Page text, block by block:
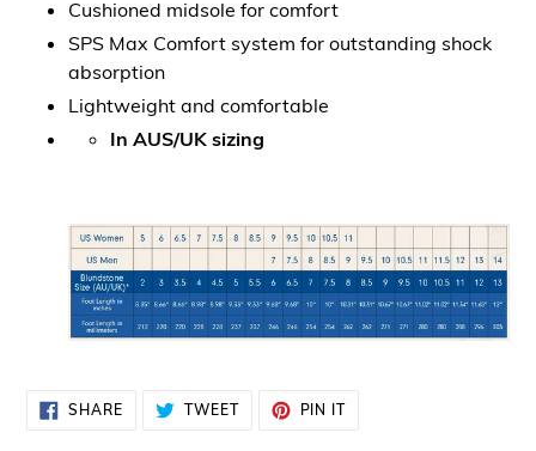
Cushioned midsole for comfort
SPS Max Comfort system for outstanding shock
absorption
Lightweight and comfortable
In AUS/UK sizing
SHARESHARE
ON
TWEETTWEET
PIN ITPIN